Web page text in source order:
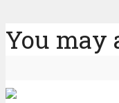
You may